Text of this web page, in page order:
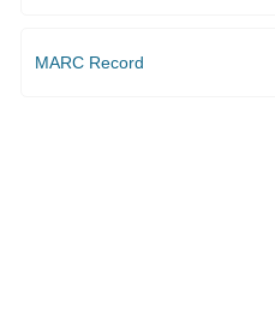
MARC Record